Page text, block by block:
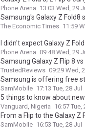
Phone Arena 13:03 Wed, 29
Samsung's Galaxy Z Fold8
The Economic Times 11:59
I didn't expect Galaxy Z
Phone Arena 09:48 Wed, 29
Samsung Galaxy Z Flip 8
TrustedReviews 09:29 Wed,
Samsung is offering free
SamMobile 17:13 Tue, 28 Jul
5 things to know about
Vanguard, Nigeria 16:57 Tue,
From a Flip to the Galaxy
SamMobile 16:53 Tue, 28 Jul